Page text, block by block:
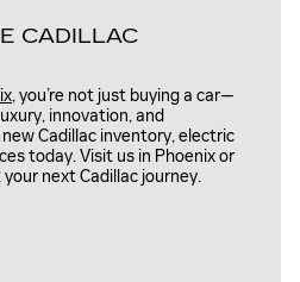
CADILLAC
, you’re not just buying a car—
innovation, and
Cadillac inventory, electric
today. Visit us in Phoenix or
next Cadillac journey.